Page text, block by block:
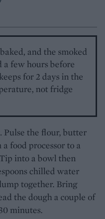
and the smoked
a few hours before
for 2 days in the
not fridge
Pulse the flour, butter
food processor to a
into a bowl then
chilled water
together. Bring
the dough a couple of
minutes.